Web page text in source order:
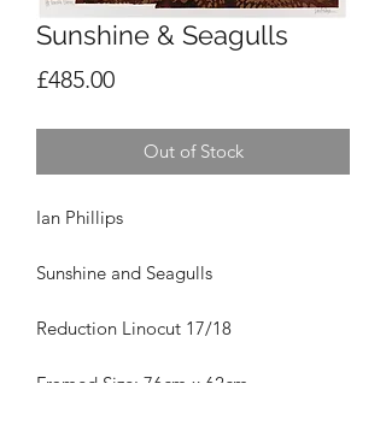
Sunshine & Seagulls
£485.00Price
Out of Stock
Ian Phillips
Sunshine and Seagulls
Reduction Linocut 17/18
Framed Size: 76cm x 62cm